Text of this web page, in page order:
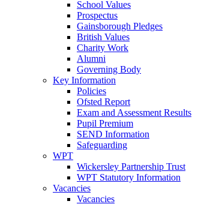
School Values
Prospectus
Gainsborough Pledges
British Values
Charity Work
Alumni
Governing Body
Key Information
Policies
Ofsted Report
Exam and Assessment Results
Pupil Premium
SEND Information
Safeguarding
WPT
Wickersley Partnership Trust
WPT Statutory Information
Vacancies
Vacancies